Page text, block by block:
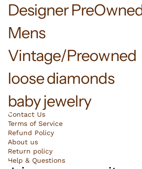
Designer
Mens
Vintage/Preowned
loose diamonds
baby jewelry
Contact Us
Terms of Service
Refund Policy
About us
Return policy
Help & Questions